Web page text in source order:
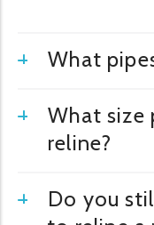
What
What size
reline?
Do you